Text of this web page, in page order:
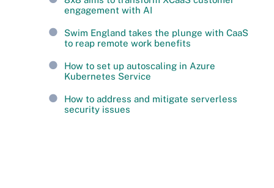
engagement with AI
Swim England takes the plunge with CaaS
to reap remote work benefits
How to set up autoscaling in Azure
Kubernetes Service
How to address and mitigate serverless
security issues